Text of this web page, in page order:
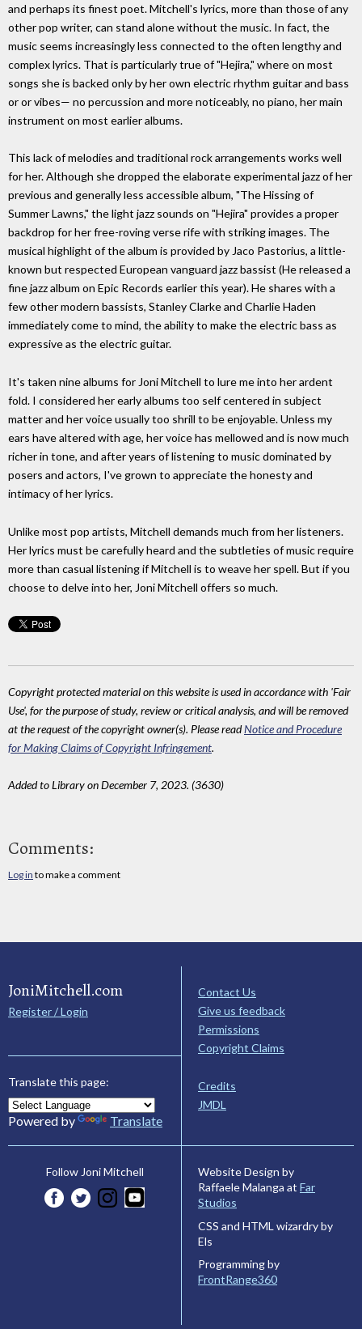
and perhaps its finest poet. Mitchell's lyrics, more than those of any
other pop writer, can stand alone without the music. In fact, the
music seems increasingly less connected to the often lengthy and
complex lyrics. That is particularly true of "Hejira," where on most
songs she is backed only by her own electric rhythm guitar and bass
or or vibes— no percussion and more noticeably, no piano, her main
instrument on most earlier albums.
This lack of melodies and traditional rock arrangements works well
for her. Although she dropped the elaborate experimental jazz of her
previous and generally less accessible album, "The Hissing of
Summer Lawns," the light jazz sounds on "Hejira" provides a proper
backdrop for her free-roving verse rife with striking images. The
musical highlight of the album is provided by Jaco Pastorius, a little-
known but respected European vanguard jazz bassist (He released a
fine jazz album on Epic Records earlier this year). He shares with a
few other modern bassists, Stanley Clarke and Charlie Haden
immediately come to mind, the ability to make the electric bass as
expressive as the electric guitar.
It's taken nine albums for Joni Mitchell to lure me into her ardent
fold. I considered her early albums too self centered in subject
matter and her voice usually too shrill to be enjoyable. Unless my
ears have altered with age, her voice has mellowed and is now much
richer in tone, and after years of listening to music dominated by
posers and actors, I've grown to appreciate the honesty and
intimacy of her lyrics.
Unlike most pop artists, Mitchell demands much from her listeners.
Her lyrics must be carefully heard and the subtleties of music require
more than casual listening if Mitchell is to weave her spell. But if you
choose to delve into her, Joni Mitchell offers so much.
Copyright protected material on this website is used in accordance with 'Fair
Use', for the purpose of study, review or critical analysis, and will be removed
at the request of the copyright owner(s). Please readNotice and Procedure
for Making Claims of Copyright Infringement.
Added to Library on December 7, 2023. (3630)
Comments:
Log in to make a comment
JoniMitchell.com
Register / Login
Translate this page:
Powered by Translate
Contact Us
Give us feedback
Permissions
Copyright Claims
Credits
JMDL
Follow Joni Mitchell
Website Design by
Raffaele Malanga at Far
Studios
CSS and HTML wizardry by
Els
Programming by
FrontRange360